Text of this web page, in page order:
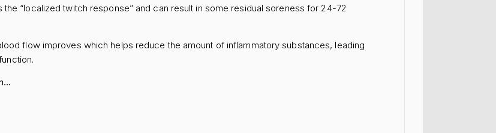
“localized twitch response” and can result in some residual soreness for 24-72
flow improves which helps reduce the amount of inflammatory substances, leading